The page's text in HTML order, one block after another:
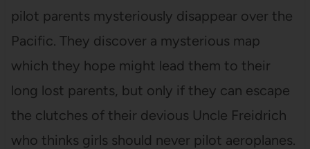
pilot parents mysteriously disappear over the
Pacific. They discover a mysterious map
which they hope might lead them to their
long lost parents, but only if they can escape
the clutches of their devious Uncle Freidrich
who thinks girls should never pilot aeroplanes.